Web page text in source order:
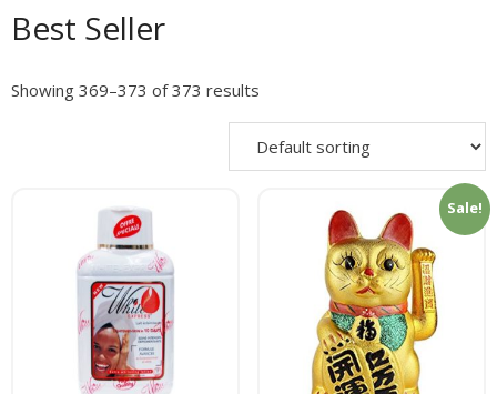
- - Shirtaki & Ander Nudeln
- Basmati & Golden Sella Reis
- - Jasmin, kleb & andere Reissorten
Saucen & Pasten
- Chili sause and Chili Pasten
Best Seller
Showing 369–373 of 373 results
Sale!